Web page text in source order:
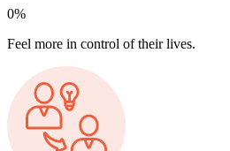
0%
Feel more in control of their lives.